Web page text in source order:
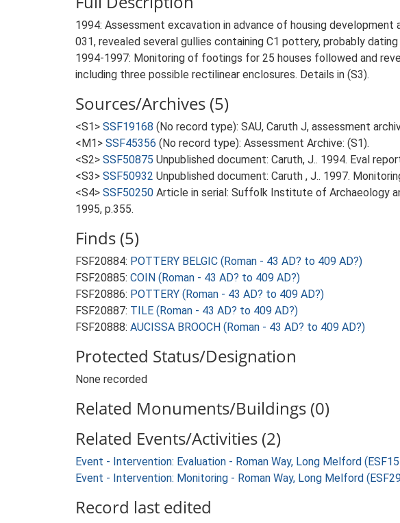
1994: Assessment excavation in advance of housing
031, revealed several gullies containing C1 pottery, probably
1994-1997: Monitoring of footings for 25 houses followed and
including three possible rectilinear enclosures. Details in (S3).
Sources/Archives (5)
<S1> SSF19168 (No record type): SAU, Caruth J, assessment
<M1> SSF45356 (No record type): Assessment Archive: (S1).
<S2> SSF50875 Unpublished document: Caruth, J.. 1994. Eval
<S3> SSF50932 Unpublished document: Caruth , J.. 1997.
<S4> SSF50250 Article in serial: Suffolk Institute of Archaeology
1995, p.355.
Finds (5)
FSF20884: POTTERY BELGIC (Roman - 43 AD? to 409 AD?)
FSF20885: COIN (Roman - 43 AD? to 409 AD?)
FSF20886: POTTERY (Roman - 43 AD? to 409 AD?)
FSF20887: TILE (Roman - 43 AD? to 409 AD?)
FSF20888: AUCISSA BROOCH (Roman - 43 AD? to 409 AD?)
Protected Status/Designation
None recorded
Related Monuments/Buildings (0)
Related Events/Activities (2)
Event - Intervention: Evaluation - Roman Way, Long Melford
Event - Intervention: Monitoring - Roman Way, Long Melford
Record last edited